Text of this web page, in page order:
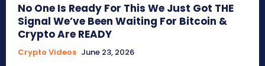
No One Is Ready For This We Just Got THE
Signal We’ve Been Waiting For Bitcoin &
Crypto Are READY
Crypto Videos June 23, 2026